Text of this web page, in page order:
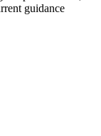
guidance